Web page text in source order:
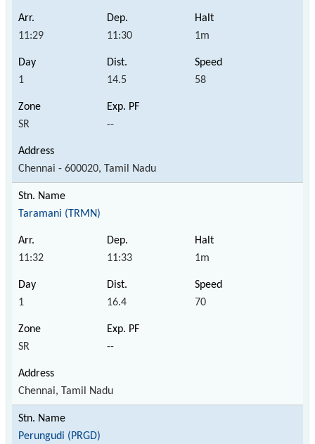
11:29 11:30 1m
1 14.5 58
SR --
Chennai - 600020, Tamil Nadu
Taramani (TRMN)
11:32 11:33 1m
1 16.4 70
SR --
Chennai, Tamil Nadu
Perungudi (PRGD)